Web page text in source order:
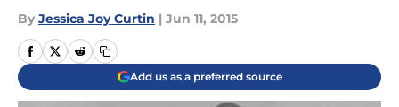
By Jessica Joy Curtin | Jun 11, 2015
Add us as a preferred source